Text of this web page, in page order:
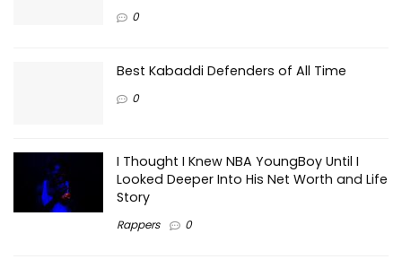
0
Best Kabaddi Defenders of All Time
0
I Thought I Knew NBA YoungBoy Until I
Looked Deeper Into His Net Worth and Life
Story
Rappers 0